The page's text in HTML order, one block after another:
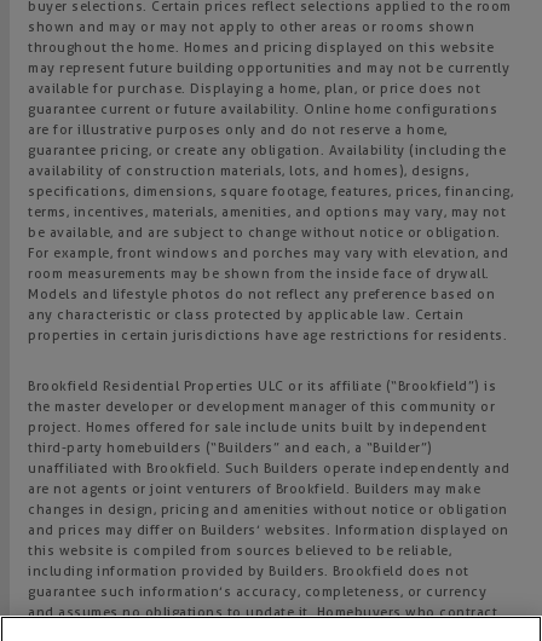
buyer selections. Certain prices reflect selections applied to the room
shown and may or may not apply to other areas or rooms shown
throughout the home. Homes and pricing displayed on this website
may represent future building opportunities and may not be currently
available for purchase. Displaying a home, plan, or price does not
guarantee current or future availability. Online home configurations
are for illustrative purposes only and do not reserve a home,
guarantee pricing, or create any obligation. Availability (including the
availability of construction materials, lots, and homes), designs,
specifications, dimensions, square footage, features, prices, financing,
terms, incentives, materials, amenities, and options may vary, may not
be available, and are subject to change without notice or obligation.
For example, front windows and porches may vary with elevation, and
room measurements may be shown from the inside face of drywall.
Models and lifestyle photos do not reflect any preference based on
any characteristic or class protected by applicable law. Certain
properties in certain jurisdictions have age restrictions for residents.
Brookfield Residential Properties ULC or its affiliate (“Brookfield”) is
the master developer or development manager of this community or
project. Homes offered for sale include units built by independent
third-party homebuilders (“Builders” and each, a “Builder”)
unaffiliated with Brookfield. Such Builders operate independently and
are not agents or joint venturers of Brookfield. Builders may make
changes in design, pricing and amenities without notice or obligation
and prices may differ on Builders’ websites. Information displayed on
this website is compiled from sources believed to be reliable,
including information provided by Builders. Brookfield does not
guarantee such information’s accuracy, completeness, or currency
and assumes no obligations to update it. Homebuyers who contract